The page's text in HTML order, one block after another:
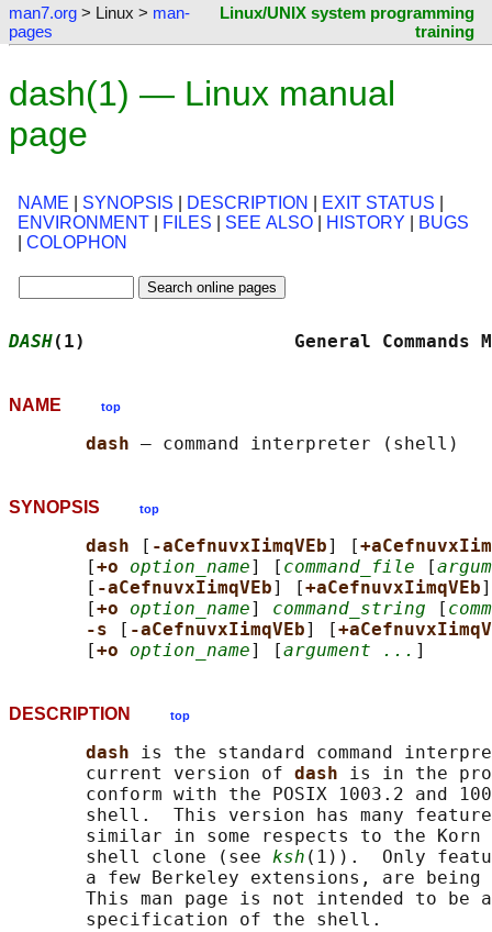
man7.org > Linux > man-
pages
Linux/UNIX system programming
training
dash(1) — Linux manual
page
NAME SYNOPSIS DESCRIPTION EXIT STATUS
ENVIRONMENT
FILES SEE ALSO HISTORY
BUGS
COLOPHON
DASH(1)                   General
NAME top
dash
SYNOPSIS top
dash [ -aCefnuvxIimqVEb] [
       [
+o option_name] [ command_file [
       [
-aCefnuvxIimqVEb] [+aCefnuvxIimqVEb
       [
+o option_name] command_string [
-s
[ -aCefnuvxIimqVEb] [
       [
+o option_name] [argument ...
DESCRIPTION top
dash is the standard command
       current version of
dash is in the
conform with the POSIX 1003.2 and
shell.  This version has many
similar in some respects to the Korn
       shell clone (see
ksh (1)).  Only
a few Berkeley extensions, are
This man page is not intended to be
       specification of the shell.